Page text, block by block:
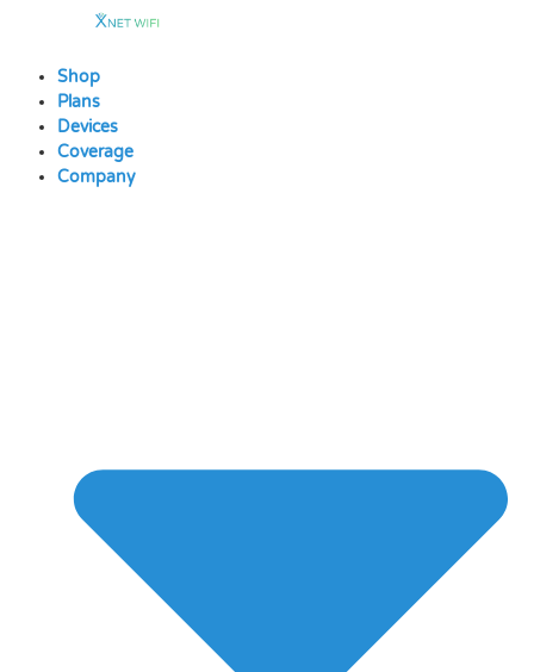
contentShop
Plans
Devices
Coverage
Company